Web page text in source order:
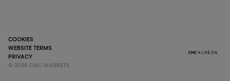
COOKIES
WEBSITE TERMS
PRIVACY
© 2026 CMC MARKETS